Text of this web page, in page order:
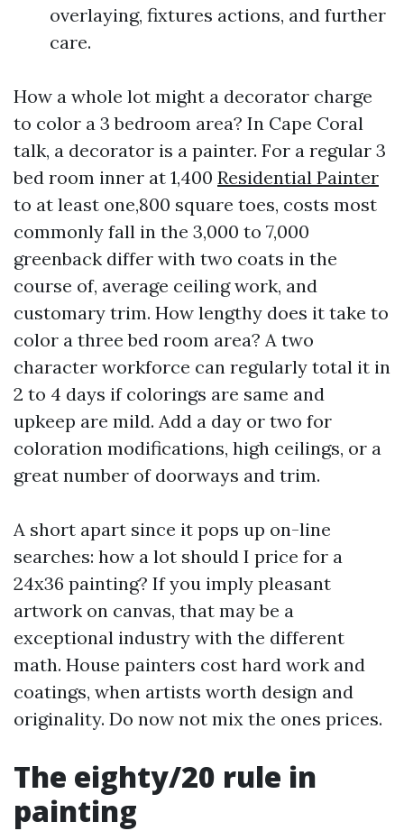
overlaying, fixtures actions, and further
care.
How a whole lot might a decorator charge
to color a 3 bedroom area? In Cape Coral
talk, a decorator is a painter. For a regular 3
bed room inner at 1,400 Residential Painter
to at least one,800 square toes, costs most
commonly fall in the 3,000 to 7,000
greenback differ with two coats in the
course of, average ceiling work, and
customary trim. How lengthy does it take to
color a three bed room area? A two
character workforce can regularly total it in
2 to 4 days if colorings are same and
upkeep are mild. Add a day or two for
coloration modifications, high ceilings, or a
great number of doorways and trim.
A short apart since it pops up on-line
searches: how a lot should I price for a
24x36 painting? If you imply pleasant
artwork on canvas, that may be a
exceptional industry with the different
math. House painters cost hard work and
coatings, when artists worth design and
originality. Do now not mix the ones prices.
The eighty/20 rule in
painting